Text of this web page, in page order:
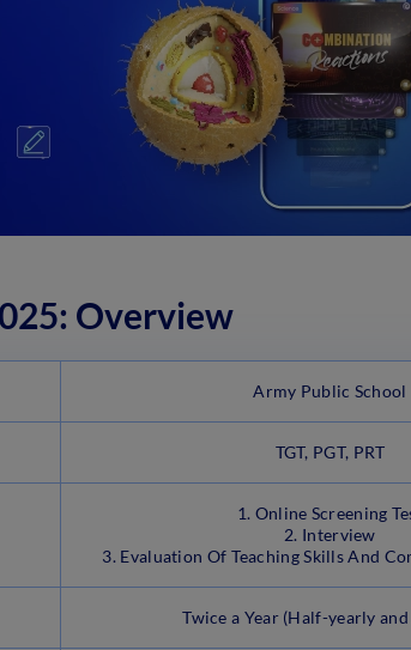
Overview
Army Public School
TGT, PGT, PRT
1. Online Screening
2. Interview
3. Evaluation Of Teaching Skills And
Twice a Year (Half-yearly